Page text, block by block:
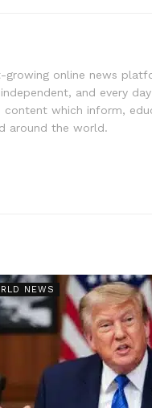
growing online news
and every
which inform,
around the world.
NEWS